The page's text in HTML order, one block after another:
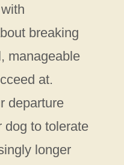
breaking
manageable
at.
departure
dog to tolerate
longer